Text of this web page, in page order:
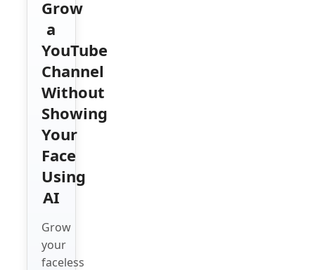
Grow
a
YouTube
Channel
Without
Showing
Your
Face
Using
AI
Grow
your
faceless